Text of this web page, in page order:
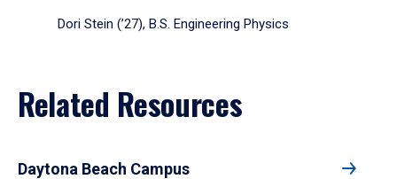
Dori Stein (’27), B.S. Engineering Physics
Related Resources
Daytona Beach Campus